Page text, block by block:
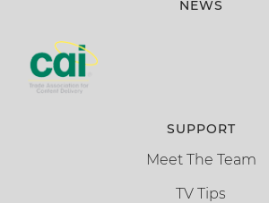
NEWS
SUPPORT
Meet The Team
TV Tips